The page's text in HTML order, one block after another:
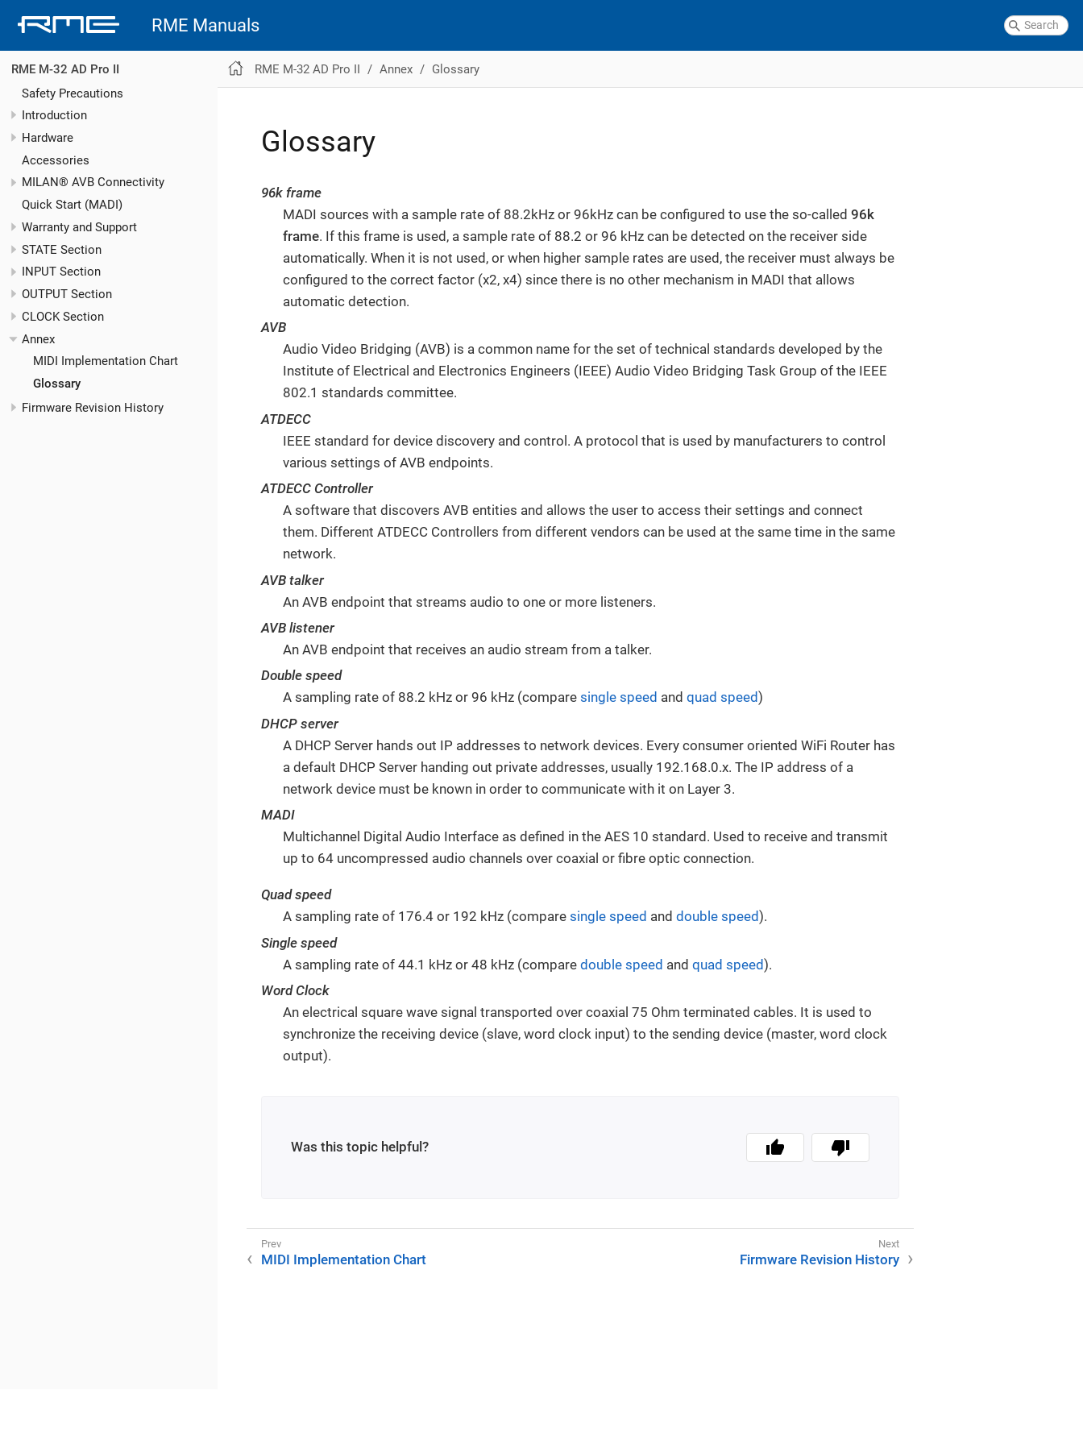
RME Manuals
RME M-32 AD Pro II
Safety Precautions
Introduction
Hardware
Accessories
MILAN® AVB Connectivity
Quick Start (MADI)
Warranty and Support
STATE Section
INPUT Section
OUTPUT Section
CLOCK Section
Annex
MIDI Implementation Chart
Glossary
Firmware Revision History
RME M-32 AD Pro II Annex Glossary
Glossary
96k frame
MADI sources with a sample rate of 88.2kHz or 96kHz can be configured to use the so-called 96k
frame. If this frame is used, a sample rate of 88.2 or 96 kHz can be detected on the receiver side
automatically. When it is not used, or when higher sample rates are used, the receiver must always be
configured to the correct factor (x2, x4) since there is no other mechanism in MADI that allows
automatic detection.
AVB
Audio Video Bridging (AVB) is a common name for the set of technical standards developed by the
Institute of Electrical and Electronics Engineers (IEEE) Audio Video Bridging Task Group of the IEEE
802.1 standards committee.
ATDECC
IEEE standard for device discovery and control. A protocol that is used by manufacturers to control
various settings of AVB endpoints.
ATDECC Controller
A software that discovers AVB entities and allows the user to access their settings and connect
them. Different ATDECC Controllers from different vendors can be used at the same time in the same
network.
AVB talker
An AVB endpoint that streams audio to one or more listeners.
AVB listener
An AVB endpoint that receives an audio stream from a talker.
Double speed
A sampling rate of 88.2 kHz or 96 kHz (compare single speed and quad speed)
DHCP server
A DHCP Server hands out IP addresses to network devices. Every consumer oriented WiFi Router has
a default DHCP Server handing out private addresses, usually 192.168.0.x. The IP address of a
network device must be known in order to communicate with it on Layer 3.
MADI
Multichannel Digital Audio Interface as defined in the AES 10 standard. Used to receive and transmit
up to 64 uncompressed audio channels over coaxial or fibre optic connection.
Quad speed
A sampling rate of 176.4 or 192 kHz (compare single speed and double speed).
Single speed
A sampling rate of 44.1 kHz or 48 kHz (compare double speed and quad speed).
Word Clock
An electrical square wave signal transported over coaxial 75 Ohm terminated cables. It is used to
synchronize the receiving device (slave, word clock input) to the sending device (master, word clock
output).
Was this topic helpful?
MIDI Implementation Chart Firmware Revision History